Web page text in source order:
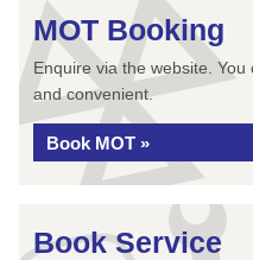
MOT Booking
Enquire via the website.
and convenient.
Book MOT »
Book Service